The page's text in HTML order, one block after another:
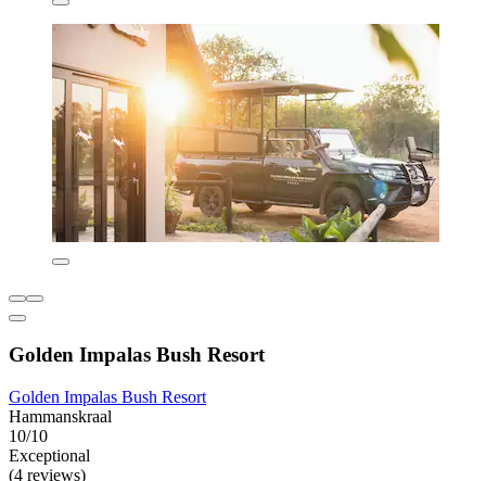
Golden Impalas Bush Resort
Golden Impalas Bush Resort
Hammanskraal
10/10
Exceptional
(4 reviews)